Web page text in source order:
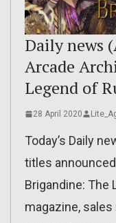
Daily news
Arcade
Legend of
28 April 2020
Today’s Daily
titles
Brigandine: The
magazine,